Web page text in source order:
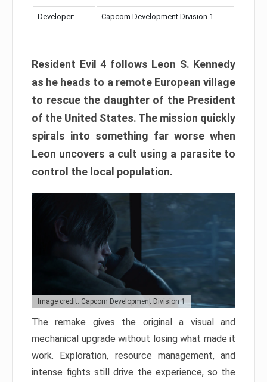
Developer: Capcom Development Division 1
Resident Evil 4 follows Leon S. Kennedy
as he heads to a remote European village
to rescue the daughter of the President
of the United States. The mission quickly
spirals into something far worse when
Leon uncovers a cult using a parasite to
control the local population.
Image credit: Capcom Development Division 1
The remake gives the original a visual and
mechanical upgrade without losing what made it
work. Exploration, resource management, and
intense fights still drive the experience, so the